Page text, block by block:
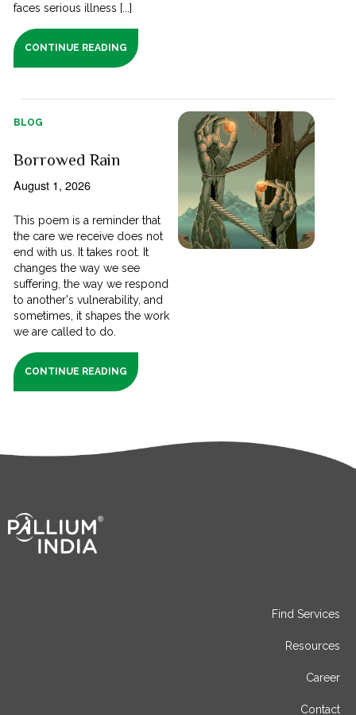
faces serious illness [...]
CONTINUE READING
BLOG
Borrowed Rain
August 1, 2026
This poem is a reminder that
the care we receive does not
end with us. It takes root. It
changes the way we see
suffering, the way we respond
to another's vulnerability, and
sometimes, it shapes the work
we are called to do.
CONTINUE READING
Find Services
Resources
Career
Contact